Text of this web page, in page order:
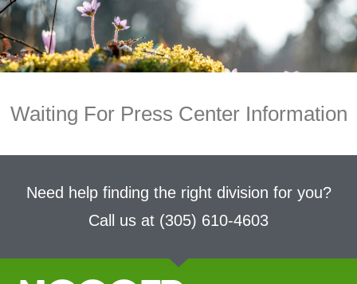
Waiting For Press Center Information
Need help finding the right division for you?
Call us at (305) 610-4603